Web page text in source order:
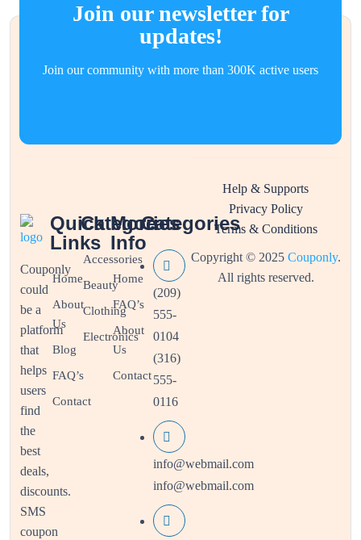
Join our newsletter for
updates!
Join our community with more than 300K active users
Couponly
could
be a
platform
that
helps
users
find
the
best
deals,
discounts.
SMS
coupon
Quick
Links
Home
About
Us
Blog
FAQ’s
Contact
Categories
Accessories
Beauty
Clothing
Electronics
More
Info
Home
FAQ’s
About
Us
Contact
Categories
(209)
555-
0104
(316)
555-
0116
info@webmail.com
info@webmail.com
Copyright © 2025 Couponly.
All rights reserved.
Help & Supports
Privacy Policy
Terms & Conditions